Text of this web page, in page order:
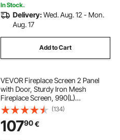
In Stock.
Delivery:Wed. Aug. 12 - Mon.
Aug. 17
Add to Cart
VEVOR Fireplace Screen 2 Panel
with Door, Sturdy Iron Mesh
Fireplace Screen, 990(L)
x802(H)MM Spark Guard Cover,
Simple Installation, Free Standing
Fire Fence Grate for Living Room
Home Decor Vintage
(134)
10790€